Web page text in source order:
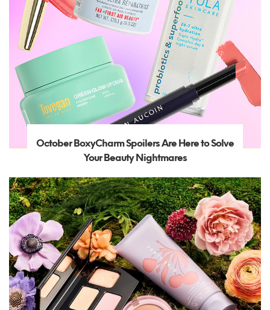
October BoxyCharm Spoilers Are Here to Solve
Your Beauty Nightmares